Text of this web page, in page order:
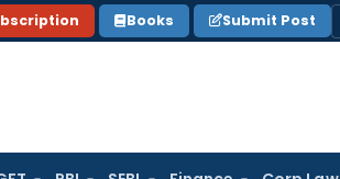
Books Submit Post